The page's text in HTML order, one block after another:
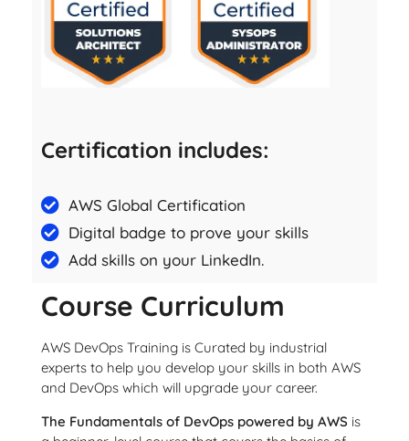
Certification includes:
AWS Global Certification
Digital badge to prove your skills
Add skills on your LinkedIn.
Course Curriculum
AWS DevOps Training is Curated by industrial
experts to help you develop your skills in both AWS
and DevOps which will upgrade your career.
The Fundamentals of DevOps powered by AWS is